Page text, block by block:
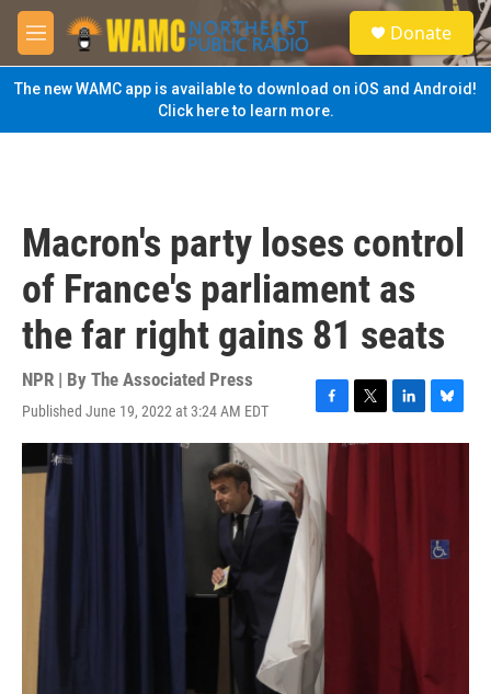
Skip to main content
M
e
n
u
S
e
a
Donate
The new WAMC app is available to download on iOS and Android!
Click here to learn more.
Macron's party loses control
of France's parliament as
the far right gains 81 seats
NPR | By The Associated Press
Published June 19, 2022 at 3:24 AM EDT
F
a
c
b
o
o
k
T
w
r
L
i
B
l
y